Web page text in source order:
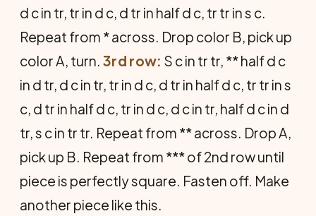
d c in tr, tr in d c, d tr in half d c, tr tr in s c.
Repeat from * across. Drop color B, pick up
color A, turn. 3rd row: S c in tr tr, ** half d c
in d tr, d c in tr, tr in d c, d tr in half d c, tr tr in s
c, d tr in half d c, tr in d c, d c in tr, half d c in d
tr, s c in tr tr. Repeat from ** across. Drop A,
pick up B. Repeat from *** of 2nd row until
piece is perfectly square. Fasten off. Make
another piece like this.